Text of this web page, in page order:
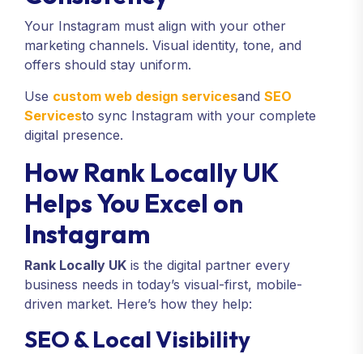
Your Instagram must align with your other
marketing channels. Visual identity, tone, and
offers should stay uniform.
Use custom web design servicesand SEO
Servicesto sync Instagram with your complete
digital presence.
How Rank Locally UK
Helps You Excel on
Instagram
Rank Locally UK is the digital partner every
business needs in today’s visual-first, mobile-
driven market. Here’s how they help:
SEO & Local Visibility